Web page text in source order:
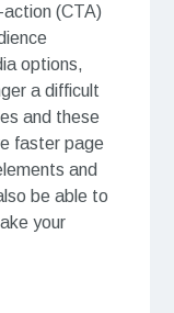
(CTA)
options,
a difficult
and these
faster page
and
be able to
your